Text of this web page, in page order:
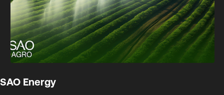
SAO Energy